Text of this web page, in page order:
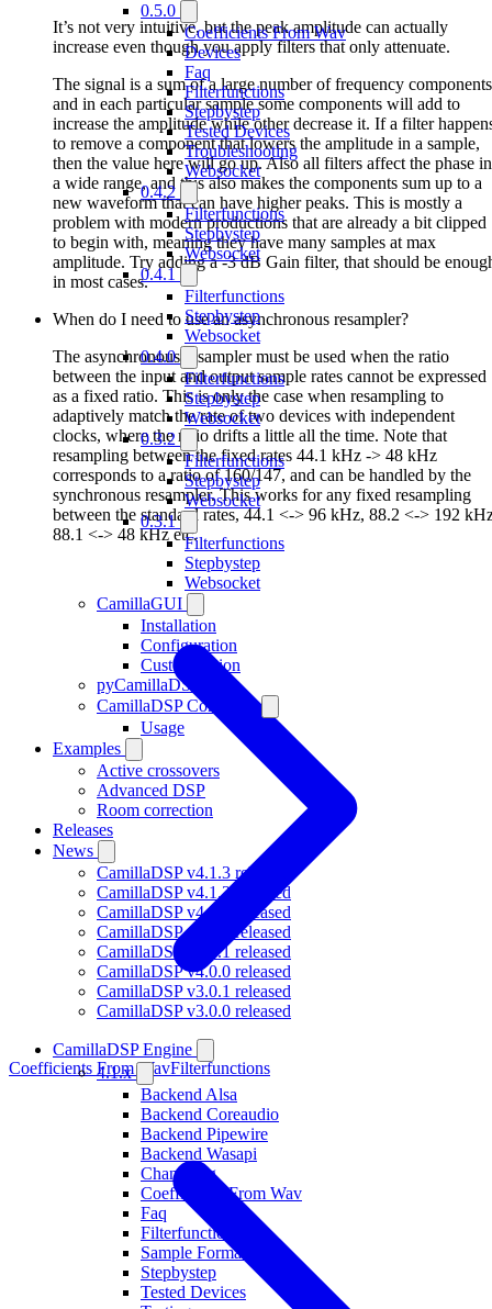
0.5.0
Coefficients From Wav
Devices
Faq
Filterfunctions
Stepbystep
Tested Devices
Troubleshooting
Websocket
0.4.2
Filterfunctions
Stepbystep
Websocket
0.4.1
Filterfunctions
Stepbystep
Websocket
0.4.0
Filterfunctions
Stepbystep
Websocket
0.3.2
Filterfunctions
Stepbystep
Websocket
0.3.1
Filterfunctions
Stepbystep
Websocket
CamillaGUI
Installation
Configuration
Customization
pyCamillaDSP
CamillaDSP Controller
Usage
Examples
Active crossovers
Advanced DSP
Room correction
Releases
News
CamillaDSP v4.1.3 released
CamillaDSP v4.1.2 released
CamillaDSP v4.1.1 released
CamillaDSP v4.1.0 released
CamillaDSP v4.0.1 released
CamillaDSP v4.0.0 released
CamillaDSP v3.0.1 released
CamillaDSP v3.0.0 released
CamillaDSP Engine
4.1.x
Backend Alsa
Backend Coreaudio
Backend Pipewire
Backend Wasapi
Changelog
Coefficients From Wav
Faq
Filterfunctions
Sample Formats
Stepbystep
Tested Devices
It’s not very intuitive, but the peak amplitude can actually
increase even though you apply filters that only attenuate.
The signal is a sum of a large number of frequency
and in each particular sample some components will add to
increase the amplitude while other decrease it. If a filter
to remove a component that lowers the amplitude in a sample,
then the value here will go up. Also all filters affect the phase in
a wide range, and this also makes the components sum up to a
new waveform that can have higher peaks. This is mostly a
problem with modern productions that are already a bit clipped
to begin with, meaning they have many samples at max
amplitude. Try adding a -3 dB Gain filter, that should be
in most cases.
When do I need to use an asynchronous resampler?
The asynchronous resampler must be used when the ratio
between the input and output sample rates cannot be expressed
as a fixed ratio. This is only the case when resampling to
adaptively match the rate of two devices with independent
clocks, where the ratio drifts a little all the time. Note that
resampling between the fixed rates 44.1 kHz -> 48 kHz
corresponds to a ratio of 160/147, and can be handled by the
synchronous resampler. This works for any fixed resampling
between the standard rates, 44.1 <-> 96 kHz, 88.2 <-> 192
88.1 <-> 48 kHz etc.
Coefficients From WavFilterfunctions